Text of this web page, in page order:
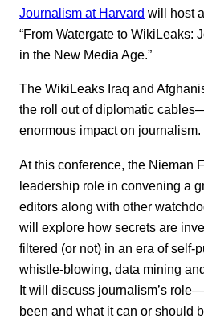
Journalism at Harvard will host
“From Watergate to WikiLeaks:
in the New Media Age.”
The WikiLeaks Iraq and
the roll out of diplomatic
enormous impact on journalism.
At this conference, the Nieman
leadership role in convening a
editors along with other
will explore how secrets are
filtered (or not) in an era of self-
whistle-blowing, data mining
It will discuss journalism’s
been and what it can or should